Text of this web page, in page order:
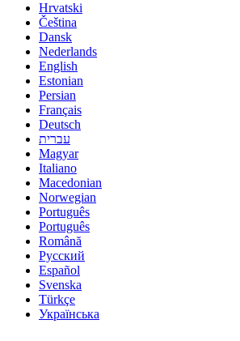
Hrvatski
Čeština
Dansk
Nederlands
English
Estonian
Persian
Français
Deutsch
עברית
Magyar
Italiano
Macedonian
Norwegian
Português
Português
Română
Русский
Español
Svenska
Türkçe
Українська